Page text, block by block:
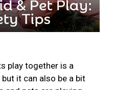
play together is a
it can also be a bit